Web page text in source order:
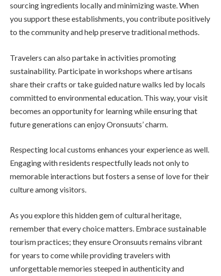
sourcing ingredients locally and minimizing waste. When
you support these establishments, you contribute positively
to the community and help preserve traditional methods.
Travelers can also partake in activities promoting
sustainability. Participate in workshops where artisans
share their crafts or take guided nature walks led by locals
committed to environmental education. This way, your visit
becomes an opportunity for learning while ensuring that
future generations can enjoy Oronsuuts’ charm.
Respecting local customs enhances your experience as well.
Engaging with residents respectfully leads not only to
memorable interactions but fosters a sense of love for their
culture among visitors.
As you explore this hidden gem of cultural heritage,
remember that every choice matters. Embrace sustainable
tourism practices; they ensure Oronsuuts remains vibrant
for years to come while providing travelers with
unforgettable memories steeped in authenticity and